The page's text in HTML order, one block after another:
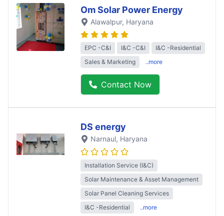
Om Solar Power Energy
Alawalpur, Haryana
EPC -C&I I&C -C&I
I&C -Residential
Sales & Marketing
..more
Contact Now
DS energy
Narnaul, Haryana
Installation Service (I&C)
Solar Maintenance & Asset Management
Solar Panel Cleaning Services
I&C -Residential
..more